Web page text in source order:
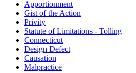
Apportionment
Gist of the Action
Privity
Statute of Limitations - Tolling
Connecticut
Design Defect
Causation
Malpractice